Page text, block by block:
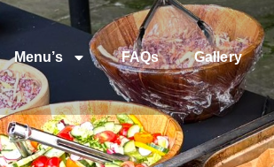
Menu’s FAQs Gallery